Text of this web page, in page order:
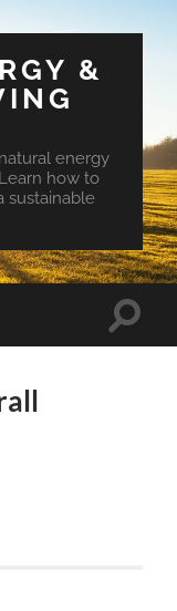
&
energy
how to
sustainable
Toggle